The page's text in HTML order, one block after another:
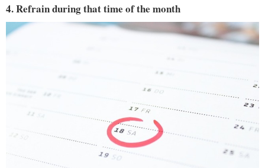
4. Refrain during that time of the month